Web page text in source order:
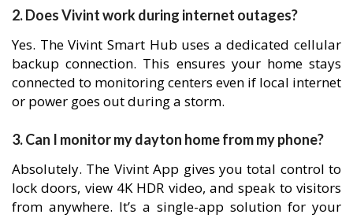
2. Does Vivint work during internet outages?
Yes. The Vivint Smart Hub uses a dedicated cellular
backup connection. This ensures your home stays
connected to monitoring centers even if local internet
or power goes out during a storm.
3. Can I monitor my dayton home from my phone?
Absolutely. The Vivint App gives you total control to
lock doors, view 4K HDR video, and speak to visitors
from anywhere. It’s a single-app solution for your